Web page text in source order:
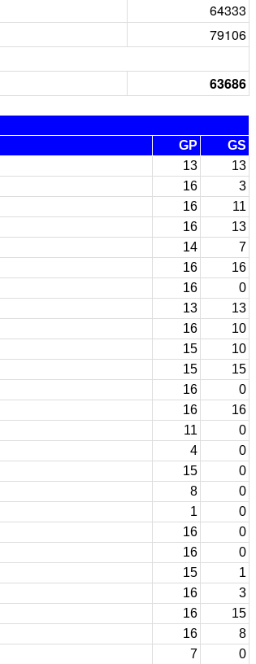
64333
79106
63686
GP
GS
13
13
16
3
16
11
16
13
14
7
16
16
16
0
13
13
16
10
15
10
15
15
16
0
16
16
11
0
4
0
15
0
8
0
1
0
16
0
16
0
15
1
16
3
16
15
16
8
7
0